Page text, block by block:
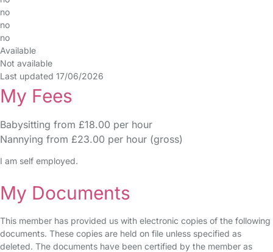
no
no
no
Available
Not available
Last updated 17/06/2026
My Fees
Babysitting from £18.00 per hour
Nannying from £23.00 per hour (gross)
I am self employed.
My Documents
This member has provided us with electronic copies of the following
documents. These copies are held on file unless specified as
deleted. The documents have been certified by the member as